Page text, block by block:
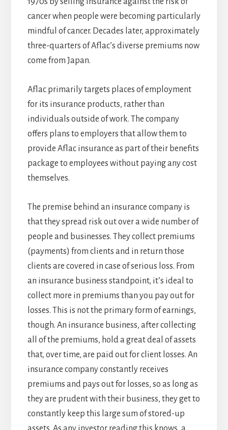
cancer when people were becoming particularly
mindful of cancer. Decades later, approximately
three-quarters of Aflac’s diverse premiums now
come from Japan.
Aflac primarily targets places of employment
for its insurance products, rather than
individuals outside of work. The company
offers plans to employers that allow them to
provide Aflac insurance as part of their benefits
package to employees without paying any cost
themselves.
The premise behind an insurance company is
that they spread risk out over a wide number of
people and businesses. They collect premiums
(payments) from clients and in return those
clients are covered in case of serious loss. From
an insurance business standpoint, it’s ideal to
collect more in premiums than you pay out for
losses. This is not the primary form of earnings,
though. An insurance business, after collecting
all of the premiums, hold a great deal of assets
that, over time, are paid out for client losses. An
insurance company constantly receives
premiums and pays out for losses, so as long as
they are prudent with their business, they get to
constantly keep this large sum of stored-up